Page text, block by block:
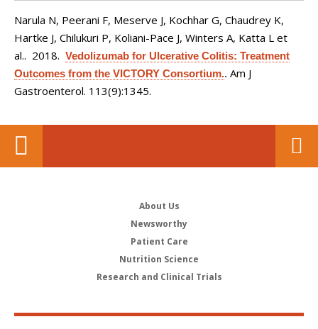
Narula N, Peerani F, Meserve J, Kochhar G, Chaudrey K,
Hartke J, Chilukuri P, Koliani-Pace J, Winters A, Katta L et
al.. 2018. Vedolizumab for Ulcerative Colitis: Treatment
Outcomes from the VICTORY Consortium.. Am J
Gastroenterol. 113(9):1345.
About Us
Newsworthy
Patient Care
Nutrition Science
Research and Clinical Trials